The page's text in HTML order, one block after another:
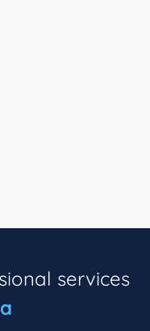
services